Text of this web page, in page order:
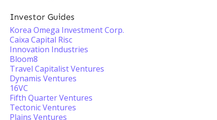
Investor Guides
Korea Omega Investment Corp.
Caixa Capital Risc
Innovation Industries
Bloom8
Travel Capitalist Ventures
Dynamis Ventures
16VC
Fifth Quarter Ventures
Tectonic Ventures
Plains Ventures